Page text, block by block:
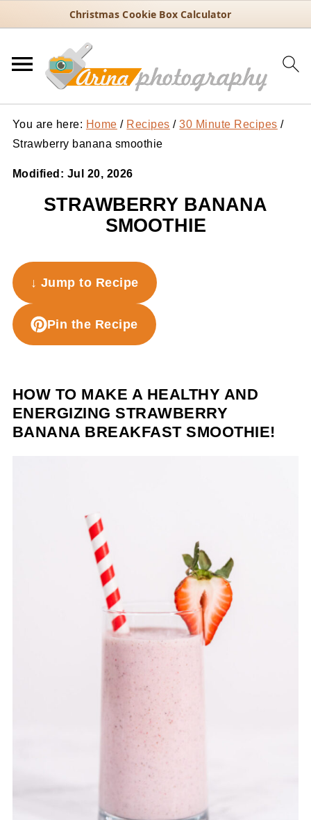
Christmas Cookie Box Calculator
You are here: Home / Recipes / 30 Minute Recipes /
Strawberry banana smoothie
Modified: Jul 20, 2026
STRAWBERRY BANANA
SMOOTHIE
↓ Jump to Recipe
Pin the Recipe
HOW TO MAKE A HEALTHY AND
ENERGIZING STRAWBERRY
BANANA BREAKFAST SMOOTHIE!